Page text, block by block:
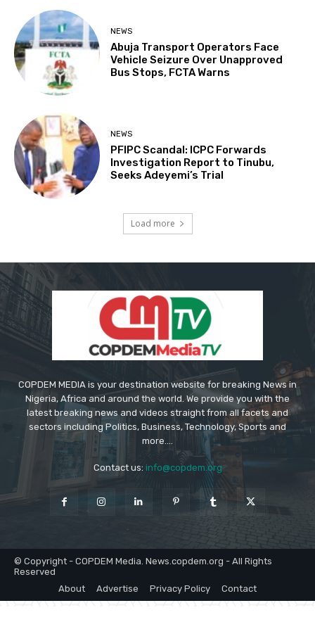
NEWS
Abuja Transport Operators Face
Vehicle Seizure Over Unapproved
Bus Stops, FCTA Warns
NEWS
PFIPC Scandal: ICPC Forwards
Investigation Report to Tinubu,
Seeks Adeyemi’s Trial
Load more
COPDEM MEDIA is your destination website for breaking News in
Nigeria, Africa and around the world. We provide you with the
latest breaking news and videos straight from all facets and
sectors including Politics, Business, Technology, Sports and
more....
Contact us: info@copdem.org
© Copyright - COPDEM Media. News.copdem.org - All Rights
Reserved
About
Advertise Privacy Policy Contact